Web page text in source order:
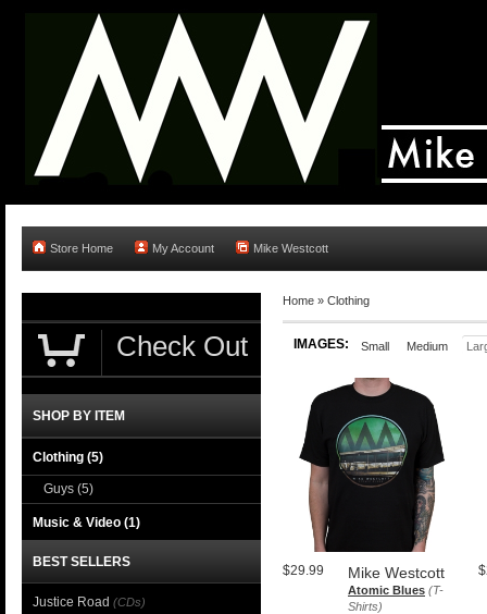
Store Home My Account Mike Westcott
Home » Clothing
IMAGES: Small Medium
Mike Westcott
Atomic Blues (T-
Shirts)
$29.99
Check Out
SHOP BY ITEM
Clothing (5)
Guys (5)
Music & Video (1)
BEST SELLERS
Justice Road (CDs)